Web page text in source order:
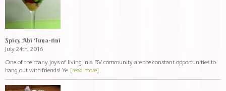
Spicy Ahi Tuna-tini
July 24th, 2016
One of the many joys of living in a RV community are the constant opportunities to
hang out with friends! Ye [read more]